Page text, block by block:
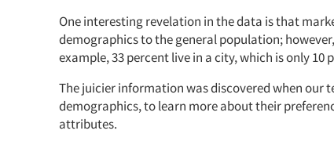
One interesting revelation in the data is that
demographics to the general population;
example, 33 percent live in a city, which is only
The juicier information was discovered when our
demographics, to learn more about their
attributes.